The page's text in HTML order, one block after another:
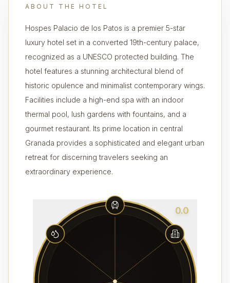
ABOUT THE HOTEL
Hospes Palacio de los Patos is a premier 5-star
luxury hotel set in a converted 19th-century palace,
recognized as a UNESCO protected building. The
hotel features a stunning architectural blend of
historic opulence and minimalist contemporary wings.
Facilities include a high-end spa with an indoor
thermal pool, lush gardens with fountains, and a
gourmet restaurant. Its prime location in central
Granada provides a sophisticated and elegant urban
retreat for discerning travelers seeking an
extraordinary experience.
0.0